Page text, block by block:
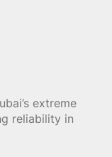
extreme
reliability in